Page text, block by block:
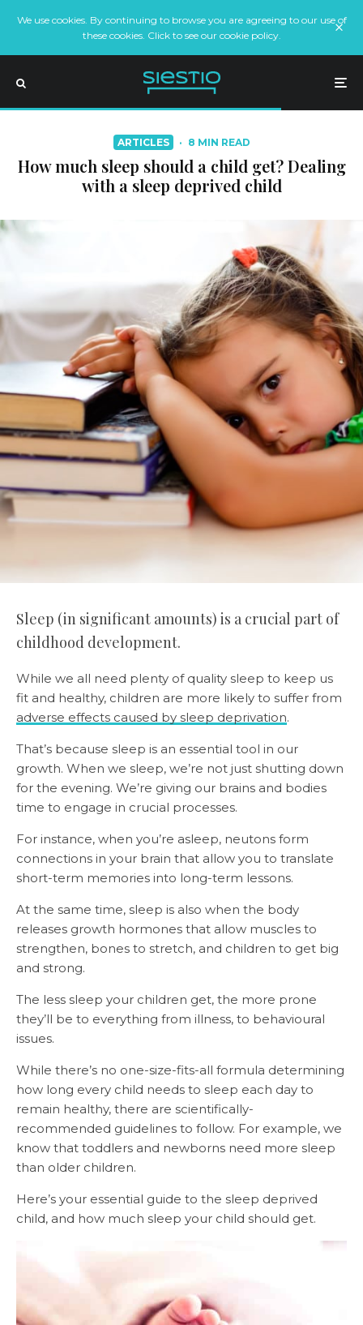
We use cookies. By continuing to browse you are agreeing to our use of
these cookies. Click to see our cookie policy.
ARTICLES · 8 MIN READ
How much sleep should a child get? Dealing
with a sleep deprived child
Sleep (in significant amounts) is a crucial part of
childhood development.
While we all need plenty of quality sleep to keep us
fit and healthy, children are more likely to suffer from
adverse effects caused by sleep deprivation.
That’s because sleep is an essential tool in our
growth. When we sleep, we’re not just shutting down
for the evening. We’re giving our brains and bodies
time to engage in crucial processes.
For instance, when you’re asleep, neutons form
connections in your brain that allow you to translate
short-term memories into long-term lessons.
At the same time, sleep is also when the body
releases growth hormones that allow muscles to
strengthen, bones to stretch, and children to get big
and strong.
The less sleep your children get, the more prone
they’ll be to everything from illness, to behavioural
issues.
While there’s no one-size-fits-all formula determining
how long every child needs to sleep each day to
remain healthy, there are scientifically-
recommended guidelines to follow. For example, we
know that toddlers and newborns need more sleep
than older children.
Here’s your essential guide to the sleep deprived
child, and how much sleep your child should get.